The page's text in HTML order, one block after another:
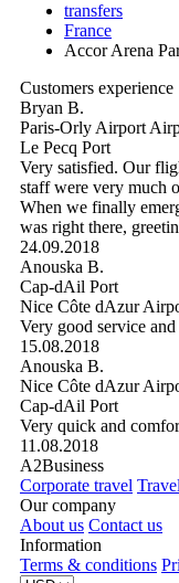
transfers
France
Accor Arena
Customers experience
Bryan B.
Paris-Orly Airport
Le Pecq Port
Very satisfied. Our
staff were very much
When we finally
was right there,
24.09.2018
Anouska B.
Cap-dAil Port
Nice Côte dAzur
Very good service
15.08.2018
Anouska B.
Nice Côte dAzur
Cap-dAil Port
Very quick and
11.08.2018
A2Business
Corporate travel
Our company
About us Contact us
Information
Terms & conditions